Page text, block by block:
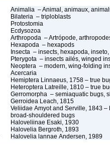
Animalia – Animal, animaux,
Bilateria – triploblasts
Protostomia
Ecdysozoa
Arthropoda – Artrópode,
Hexapoda – hexapods
Insecta – insects, hexapoda,
Pterygota – insects ailés, winged
Neoptera – modern, wing-folding
Acercaria
Hemiptera Linnaeus, 1758 – true
Heteroptera Latreille, 1810 – true
Gerromorpha – semiaquatic bugs,
Gerroidea Leach, 1815
Veliidae Amyot and Serville, 1843
broad-shouldered bugs
Haloveliinae Esaki, 1930
Halovelia Bergroth, 1893
Halovelia lannae Andersen, 1989